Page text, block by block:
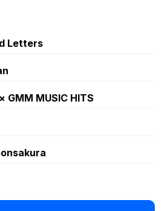
Letters
GMM MUSIC HITS